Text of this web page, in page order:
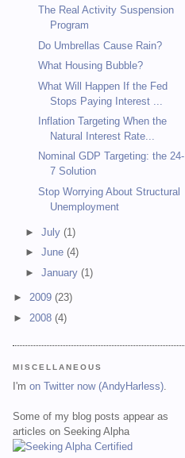
The Real Activity Suspension
Program
Do Umbrellas Cause Rain?
What Housing Bubble?
What Will Happen If the Fed
Stops Paying Interest ...
Inflation Targeting When the
Natural Interest Rate...
Nominal GDP Targeting: the 24-
7 Solution
Stop Worrying About Structural
Unemployment
►July(1)
►June(4)
►January(1)
► 2009 (23)
► 2008 (4)
MISCELLANEOUS
I'm on Twitter now (AndyHarless).
Some of my blog posts appear as
articles on Seeking Alpha